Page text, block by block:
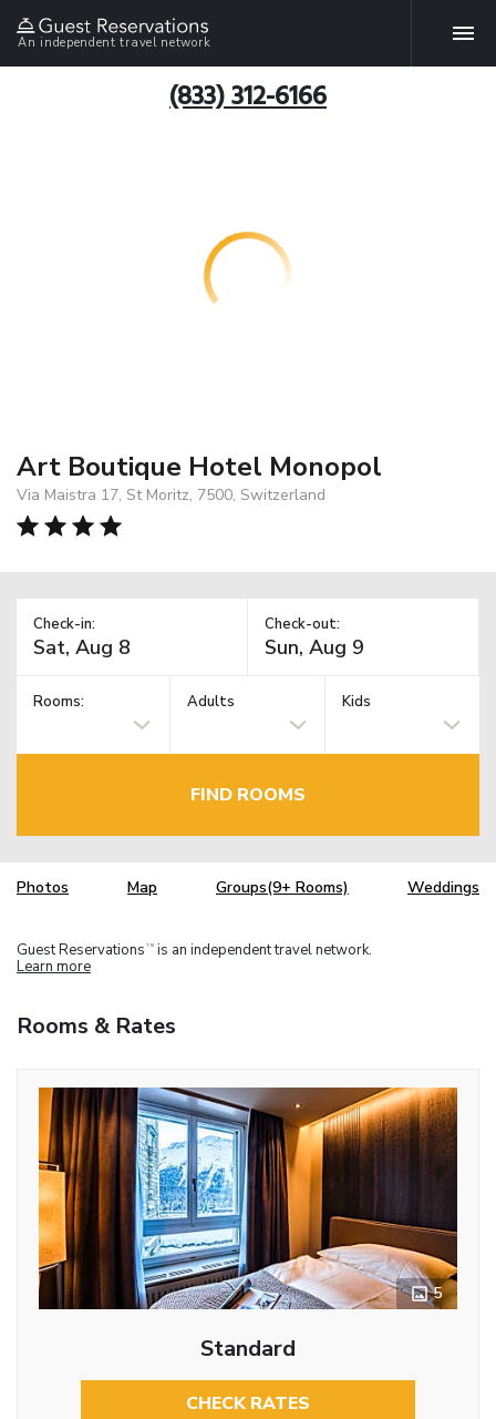
An independent travel network
(833) 312-6166
Art Boutique Hotel Monopol
Via Maistra 17, St Moritz, 7500, Switzerland
Check-in: Check-out:
Rooms: Adults Kids
FIND ROOMS
Photos Map Groups(9+ Rooms) Weddings
Guest Reservations TM is an independent travel network.
Learn more
Rooms & Rates
5
Standard
CHECK RATES